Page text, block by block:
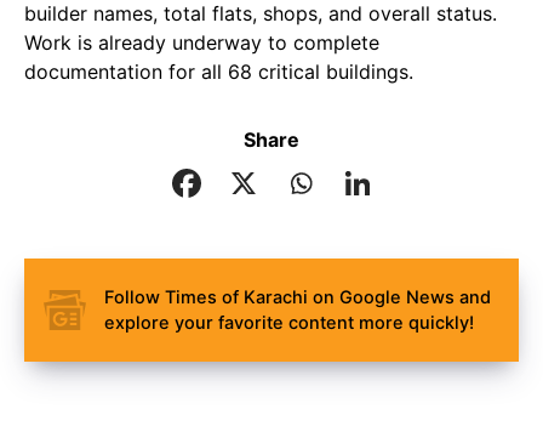
builder names, total flats, shops, and overall status.
Work is already underway to complete
documentation for all 68 critical buildings.
Share
Follow Times of Karachi on Google News and
explore your favorite content more quickly!